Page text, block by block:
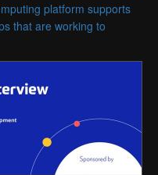
platform supports
that are working to